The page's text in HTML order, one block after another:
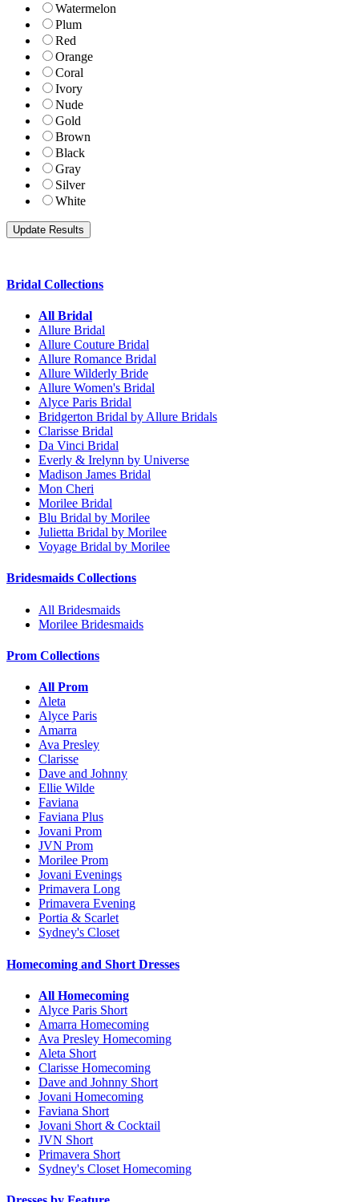
Watermelon
Plum
Red
Orange
Coral
Ivory
Nude
Gold
Brown
Black
Gray
Silver
White
Bridal Collections
All Bridal
Allure Bridal
Allure Couture Bridal
Allure Romance Bridal
Allure Wilderly Bride
Allure Women's Bridal
Alyce Paris Bridal
Bridgerton Bridal by Allure Bridals
Clarisse Bridal
Da Vinci Bridal
Everly & Irelynn by Universe
Madison James Bridal
Mon Cheri
Morilee Bridal
Blu Bridal by Morilee
Julietta Bridal by Morilee
Voyage Bridal by Morilee
Bridesmaids Collections
All Bridesmaids
Morilee Bridesmaids
Prom Collections
All Prom
Aleta
Alyce Paris
Amarra
Ava Presley
Clarisse
Dave and Johnny
Ellie Wilde
Faviana
Faviana Plus
Jovani Prom
JVN Prom
Morilee Prom
Jovani Evenings
Primavera Long
Primavera Evening
Portia & Scarlet
Sydney's Closet
Homecoming and Short Dresses
All Homecoming
Alyce Paris Short
Amarra Homecoming
Ava Presley Homecoming
Aleta Short
Clarisse Homecoming
Dave and Johnny Short
Jovani Homecoming
Faviana Short
Jovani Short & Cocktail
JVN Short
Primavera Short
Sydney's Closet Homecoming